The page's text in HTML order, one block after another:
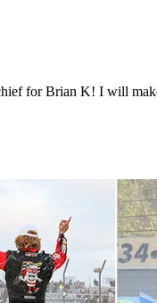
for Brian K! I will